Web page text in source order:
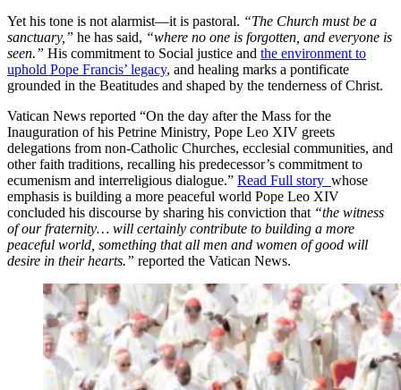
Yet his tone is not alarmist—it is pastoral. “The Church must be a
sanctuary,” he has said, “where no one is forgotten, and everyone is
seen.” His commitment to Social justice and the environment to
uphold Pope Francis’ legacy, and healing marks a pontificate
grounded in the Beatitudes and shaped by the tenderness of Christ.
Vatican News reported “On the day after the Mass for the
Inauguration of his Petrine Ministry, Pope Leo XIV greets
delegations from non-Catholic Churches, ecclesial communities, and
other faith traditions, recalling his predecessor’s commitment to
ecumenism and interreligious dialogue.” Read Full story whose
emphasis is building a more peaceful world Pope Leo XIV
concluded his discourse by sharing his conviction that “the witness
of our fraternity… will certainly contribute to building a more
peaceful world, something that all men and women of good will
desire in their hearts.” reported the Vatican News.